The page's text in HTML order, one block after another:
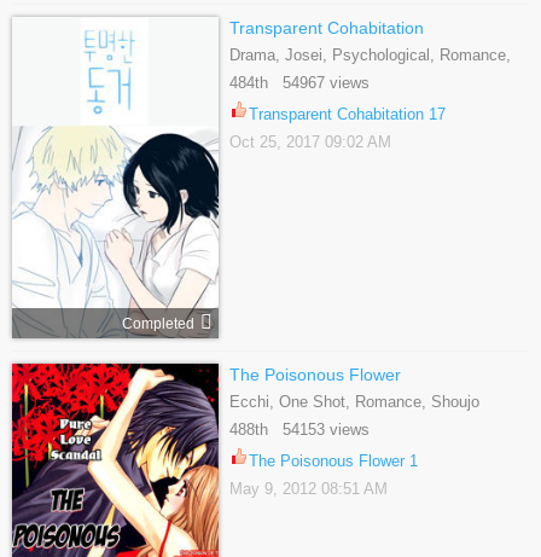
Completed
Transparent Cohabitation
Drama, Josei, Psychological, Romance,
Supernatural, Tragedy
484th 54967 views
Transparent Cohabitation 17
Oct 25, 2017 09:02 AM
The Poisonous Flower
Ecchi, One Shot, Romance, Shoujo
488th 54153 views
The Poisonous Flower 1
May 9, 2012 08:51 AM